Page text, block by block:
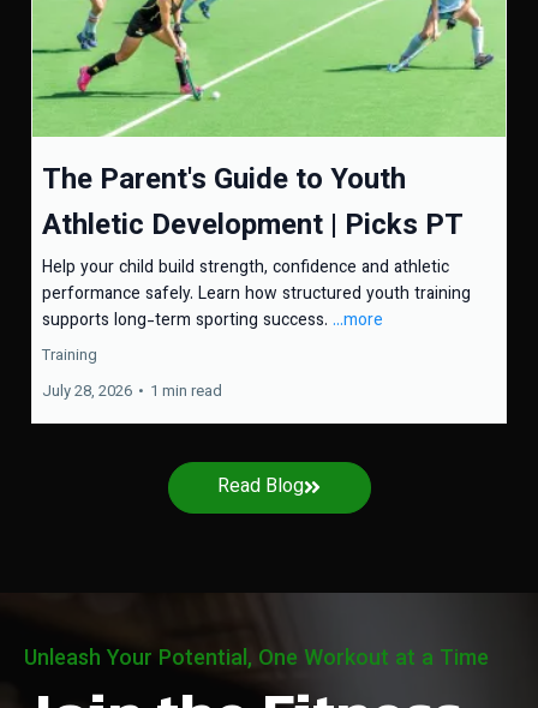
The Parent's Guide to Youth
Athletic Development | Picks PT
Help your child build strength, confidence and athletic
performance safely. Learn how structured youth training
supports long-term sporting success. ...more
Training
July 28, 2026 • 1 min read
Read Blog
Unleash Your Potential, One Workout at a Time